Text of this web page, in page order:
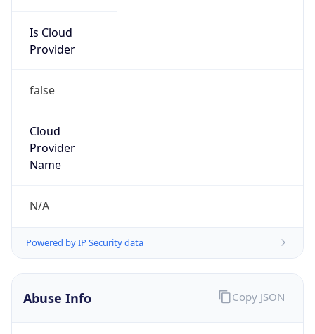
Is Cloud
Provider
false
Cloud
Provider
Name
N/A
Powered by IP Security data
Abuse Info Copy JSON